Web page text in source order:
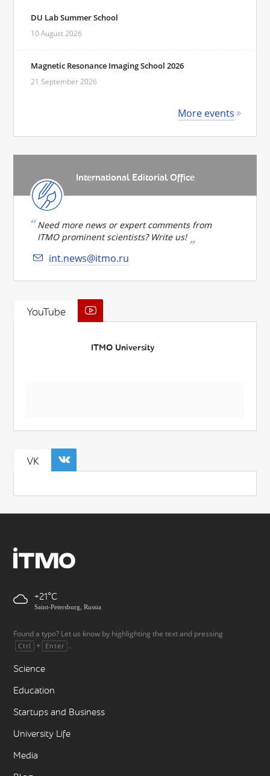
DU Lab Summer School
10 August 2026
Magnetic Resonance Imaging School 2026
21 September 2026
More events
International Editorial Office
Need more news or expert comments from
ITMO prominent scientists? Write us!
int.news@itmo.ru
YouTube
ITMO University
VK
+21
Saint-Petersburg, Russia
Found a typo? Let us know by highlighting the text and pressing
Ctrl + Enter .
Science
Education
Startups and Business
University Life
Media